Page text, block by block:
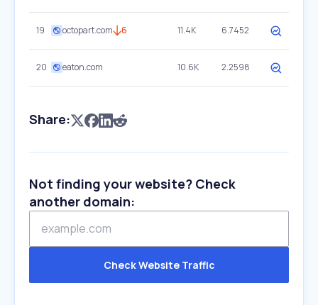
19 octopart.com 6 11.4K 6.7452
20 eaton.com 10.6K 2.2598
Share:
Not finding your website? Check
another domain:
Check Website Traffic